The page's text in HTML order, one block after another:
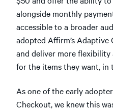
alongside monthly
accessible to a broader
adopted Affirm’s
and deliver more flexibility
for the items they want, in
As one of the early
Checkout, we knew this